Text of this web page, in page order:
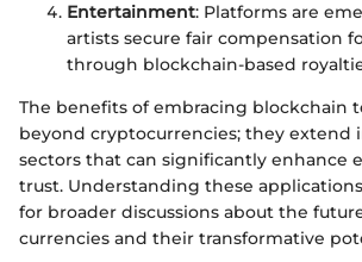
Entertainment: Platforms are
artists secure fair compensation
through blockchain-based
The benefits of embracing blockchain
beyond cryptocurrencies; they extend
sectors that can significantly enhance
trust. Understanding these
for broader discussions about the
currencies and their transformative